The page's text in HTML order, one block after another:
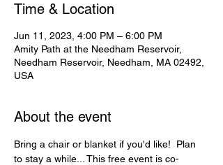
Time & Location
Jun 11, 2023, 4:00 PM – 6:00 PM
Amity Path at the Needham Reservoir,
Needham Reservoir, Needham, MA 02492,
USA
About the event
Bring a chair or blanket if you'd like!  Plan
to stay a while... This free event is co-